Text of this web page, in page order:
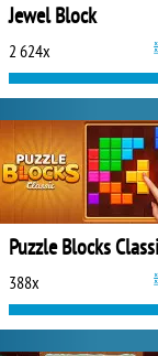
Jewel Block
2 624x
Puzzle Blocks
388x